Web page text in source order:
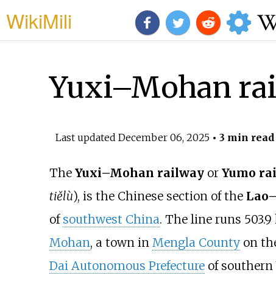
WikiMili
Yuxi–Mohan
Last updated December 06, 2025• 3 min read
The Yuxi–Mohan railwayor Yumo
tiělù), is the Chinese section of the
of southwest China. The line runs 503.9
Mohan, a town in Mengla Countyon
Dai Autonomous Prefectureof southern